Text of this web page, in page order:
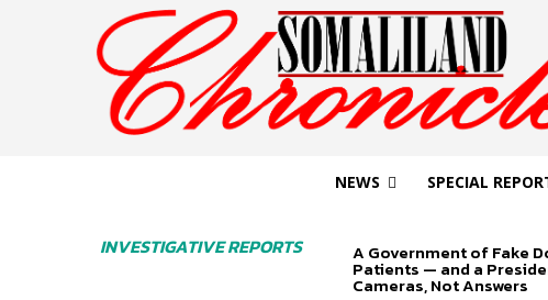
INVESTIGATIVE REPORTS
NEWS SPECIAL
A Government of Fake
Patients — and a
Cameras, Not Answers